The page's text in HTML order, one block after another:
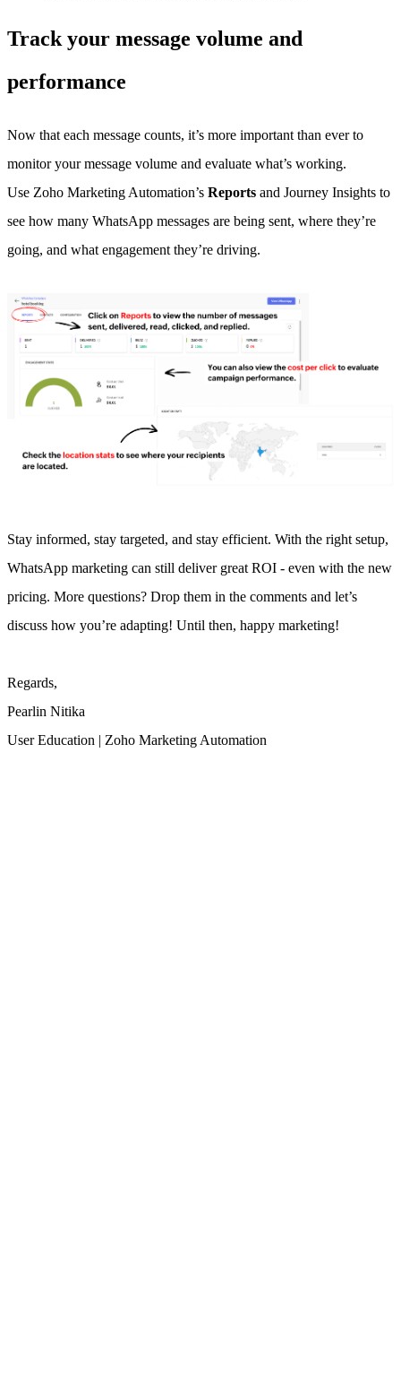
Track your message volume and
performance
Now that each message counts, it’s more important than ever to
monitor your message volume and evaluate what’s working.
Use Zoho Marketing Automation’s Reports and Journey Insights to
see how many WhatsApp messages are being sent, where they’re
going, and what engagement they’re driving.
Stay informed, stay targeted, and stay efficient. With the right setup,
WhatsApp marketing can still deliver great ROI - even with the new
pricing. More questions? Drop them in the comments and let’s
discuss how you’re adapting! Until then, happy marketing!
Regards,
Pearlin Nitika
User Education | Zoho Marketing Automation